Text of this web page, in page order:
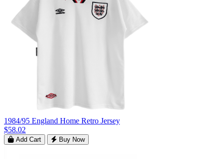
1984/95 England Home Retro Jersey
$58.02
Add Cart Buy Now